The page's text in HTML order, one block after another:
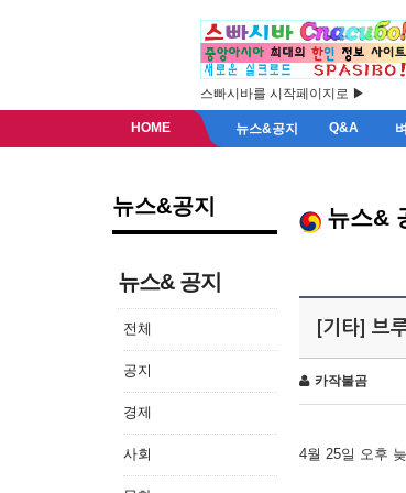
스빠시바를 시작페이지로 ▶
HOME 뉴스&공지 Q&A
뉴스&공지
뉴스& 공지
전체
공지
경제
사회
뉴스&
[기타] 브
카작불곰
4월 25일 오후